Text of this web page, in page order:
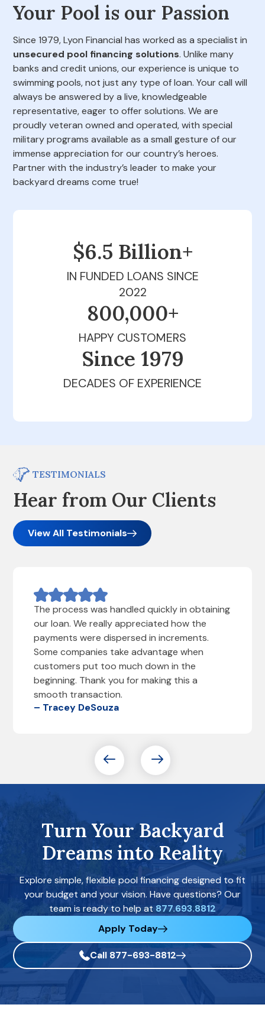
Your Pool is our Passion
Since 1979, Lyon Financial has worked as a specialist in
unsecured pool financing solutions. Unlike many
banks and credit unions, our experience is unique to
swimming pools, not just any type of loan. Your call will
always be answered by a live, knowledgeable
representative, eager to offer solutions. We are
proudly veteran owned and operated, with special
military programs available as a small gesture of our
immense appreciation for our country’s heroes.
Partner with the industry’s leader to make your
backyard dreams come true!
$6.5 Billion+
IN FUNDED LOANS SINCE
2022
800,000+
HAPPY CUSTOMERS
Since 1979
DECADES OF EXPERIENCE
TESTIMONIALS
Hear from Our Clients
View All Testimonials
The process was handled quickly in obtaining
our loan. We really appreciated how the
payments were dispersed in increments.
Some companies take advantage when
customers put too much down in the
beginning. Thank you for making this a
smooth transaction.
– Tracey DeSouza
Turn Your Backyard
Dreams into Reality
Explore simple, flexible pool financing designed to fit
your budget and your vision. Have questions? Our
team is ready to help at 877.693.8812
Apply Today
Call 877-693-8812